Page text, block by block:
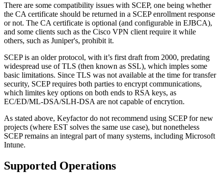
There are some compatibility issues with SCEP, one being whether
the CA certificate should be returned in a SCEP enrollment response
or not. The CA certificate is optional (and configurable in EJBCA),
and some clients such as the Cisco VPN client require it while
others, such as Juniper's, prohibit it.
SCEP is an older protocol, with it’s first draft from 2000, predating
widespread use of TLS (then known as SSL), which imples some
basic limitations. Since TLS was not available at the time for transfer
security, SCEP requires both parties to encrypt communications,
which limites key options on both ends to RSA keys, as
EC/ED/ML-DSA/SLH-DSA are not capable of encrytion.
As stated above, Keyfactor do not recommend using SCEP for new
projects (where EST solves the same use case), but nonetheless
SCEP remains an integral part of many systems, including Microsoft
Intune.
Supported Operations